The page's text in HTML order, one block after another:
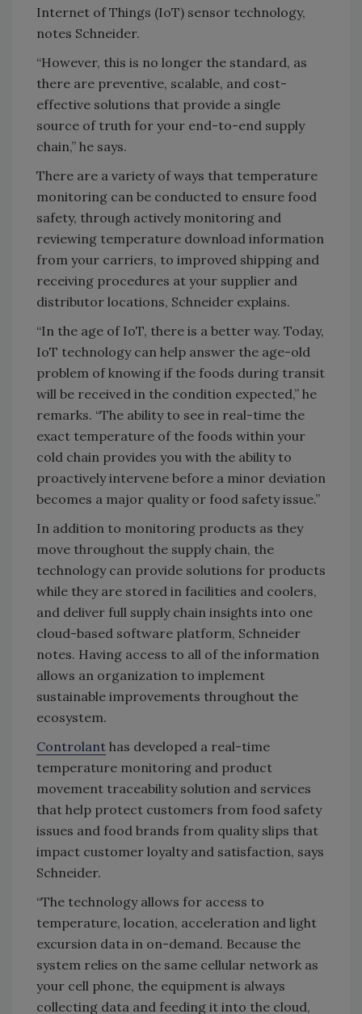
Internet of Things (IoT) sensor technology,
notes Schneider.
“However, this is no longer the standard, as
there are preventive, scalable, and cost-
effective solutions that provide a single
source of truth for your end-to-end supply
chain,” he says.
There are a variety of ways that temperature
monitoring can be conducted to ensure food
safety, through actively monitoring and
reviewing temperature download information
from your carriers, to improved shipping and
receiving procedures at your supplier and
distributor locations, Schneider explains.
“In the age of IoT, there is a better way. Today,
IoT technology can help answer the age-old
problem of knowing if the foods during transit
will be received in the condition expected,” he
remarks. “The ability to see in real-time the
exact temperature of the foods within your
cold chain provides you with the ability to
proactively intervene before a minor deviation
becomes a major quality or food safety issue.”
In addition to monitoring products as they
move throughout the supply chain, the
technology can provide solutions for products
while they are stored in facilities and coolers,
and deliver full supply chain insights into one
cloud-based software platform, Schneider
notes. Having access to all of the information
allows an organization to implement
sustainable improvements throughout the
ecosystem.
Controlant has developed a real-time
temperature monitoring and product
movement traceability solution and services
that help protect customers from food safety
issues and food brands from quality slips that
impact customer loyalty and satisfaction, says
Schneider.
“The technology allows for access to
temperature, location, acceleration and light
excursion data in on-demand. Because the
system relies on the same cellular network as
your cell phone, the equipment is always
collecting data and feeding it into the cloud,